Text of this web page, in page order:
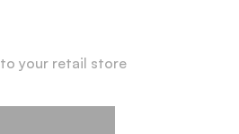
your retail store